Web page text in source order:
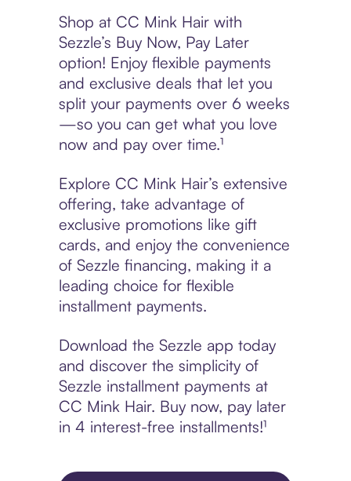
Shop at CC Mink Hair with
Sezzle’s Buy Now, Pay Later
option! Enjoy flexible payments
and exclusive deals that let you
split your payments over 6 weeks
—so you can get what you love
now and pay over time.¹
Explore CC Mink Hair’s extensive
offering, take advantage of
exclusive promotions like gift
cards, and enjoy the convenience
of Sezzle financing, making it a
leading choice for flexible
installment payments.
Download the Sezzle app today
and discover the simplicity of
Sezzle installment payments at
CC Mink Hair. Buy now, pay later
in 4 interest-free installments!¹